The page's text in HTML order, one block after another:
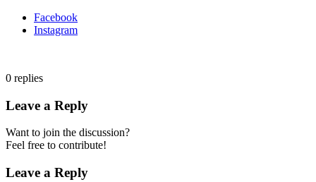
Facebook
Instagram
0 replies
Leave a Reply
Want to join the discussion?
Feel free to contribute!
Leave a Reply